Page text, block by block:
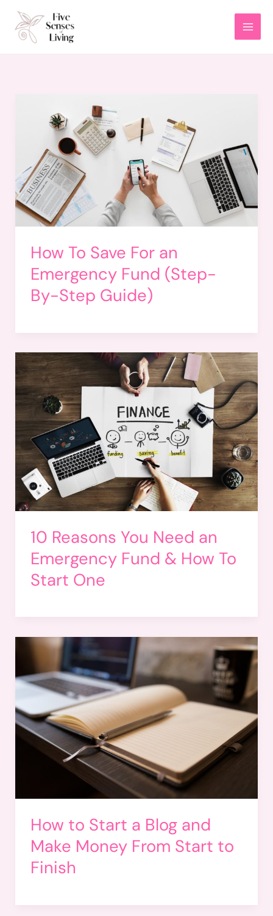
Skip
content
How To Save For an
Emergency Fund (Step-
By-Step Guide)
10 Reasons You Need an
Emergency Fund & How To
Start One
How to Start a Blog and
Make Money From Start to
Finish